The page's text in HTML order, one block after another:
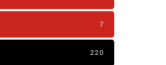
7
220